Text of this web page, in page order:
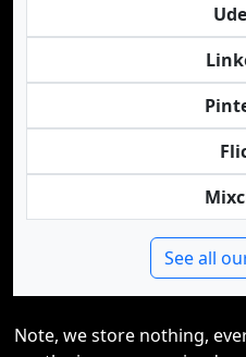
See all
Note, we store nothing,